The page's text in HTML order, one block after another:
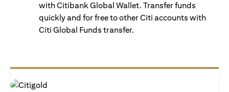
with Citibank Global Wallet. Transfer funds
quickly and for free to other Citi accounts with
Citi Global Funds transfer.